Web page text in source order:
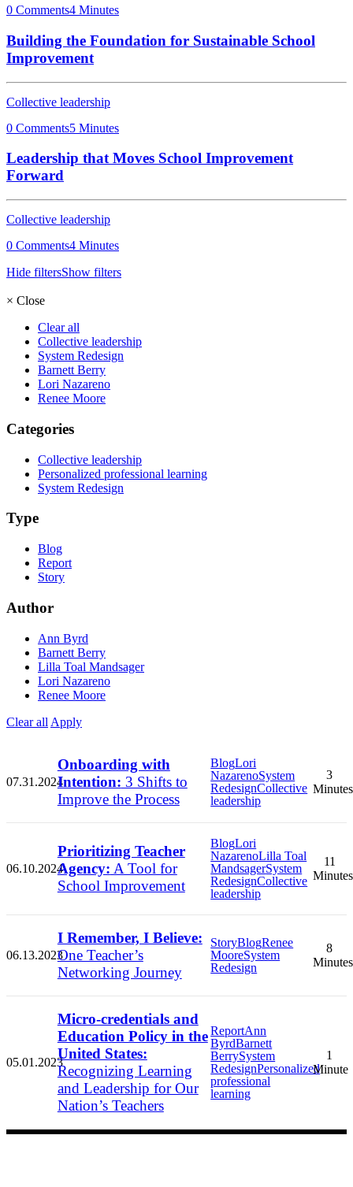
0 Comments4 Minutes
Building the Foundation for Sustainable School
Improvement
Collective leadership
0 Comments5 Minutes
Leadership that Moves School Improvement
Forward
Collective leadership
0 Comments4 Minutes
Hide filtersShow filters
× Close
Clear all
Collective leadership
System Redesign
Barnett Berry
Lori Nazareno
Renee Moore
Categories
Collective leadership
Personalized professional learning
System Redesign
Type
Blog
Report
Story
Author
Ann Byrd
Barnett Berry
Lilla Toal Mandsager
Lori Nazareno
Renee Moore
Clear all Apply
07.31.2024
Onboarding with
Intention: 3 Shifts to
Improve the Process
BlogLori
NazarenoSystem
RedesignCollective
leadership
3
Minutes
06.10.2024
Prioritizing Teacher
Agency: A Tool for
School Improvement
BlogLori
NazarenoLilla Toal
MandsagerSystem
RedesignCollective
leadership
11
Minutes
06.13.2023
I Remember, I Believe:
One Teacher’s
Networking Journey
StoryBlogRenee
MooreSystem
Redesign
8
Minutes
05.01.2023
Micro-credentials and
Education Policy in the
United States:
Recognizing Learning
and Leadership for Our
Nation’s Teachers
ReportAnn
ByrdBarnett
BerrySystem
RedesignPersonalized
professional
learning
1
Minute